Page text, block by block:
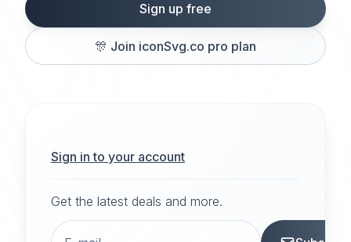
Sign up free
🎊 Join iconSvg.co pro plan
Sign in to your account
Get the latest deals and more.